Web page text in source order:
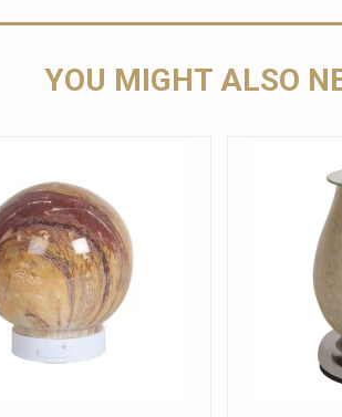
YOU MIGHT ALSO